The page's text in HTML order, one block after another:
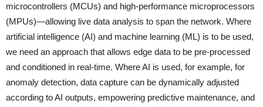
microcontrollers (MCUs) and high-performance microprocessors
(MPUs)—allowing live data analysis to span the network. Where
artificial intelligence (AI) and machine learning (ML) is to be used,
we need an approach that allows edge data to be pre-processed
and conditioned in real-time. Where AI is used, for example, for
anomaly detection, data capture can be dynamically adjusted
according to AI outputs, empowering predictive maintenance, and